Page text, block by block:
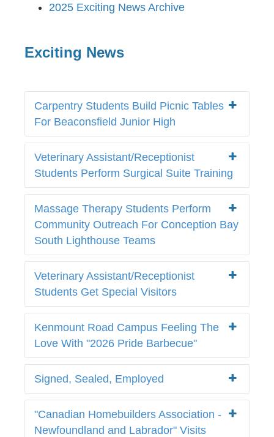
2025 Exciting News Archive
Exciting News
Carpentry Students Build Picnic Tables
For Beaconsfield Junior High
Veterinary Assistant/Receptionist
Students Perform Surgical Suite Training
Massage Therapy Students Perform
Community Outreach For Conception Bay
South Lighthouse Teams
Veterinary Assistant/Receptionist
Students Get Special Visitors
Kenmount Road Campus Feeling The
Love With "2026 Pride Barbecue"
Signed, Sealed, Employed
"Canadian Homebuilders Association -
Newfoundland and Labrador" Visits